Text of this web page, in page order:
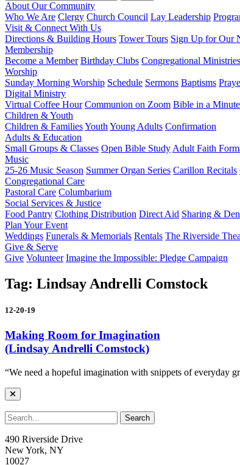
About Our Community
Who We Are Clergy Church Council Lay Leadership
Visit & Connect With Us
Directions & Building Hours Tower Tours Sign Up for Our
Membership
Become a Member Birthday Clubs Congregational Ministries
Worship
Sunday Morning Worship Schedule Sermons Baptisms
Digital Ministry
Virtual Coffee Hour Communion on Zoom Bible in a Minute
Children & Youth
Children & FamiliesYouth Young Adults Confirmation
Adults & Education
Small Groups & Classes Open Bible Study Adult Faith
Music
25-26 Music Season Summer Organ Series Carillon Recitals
Congregational Care
Pastoral Care Columbarium
Social Services & Justice
Food Pantry Clothing Distribution Direct Aid Sharing &
Plan Your Event
Weddings Funerals & Memorials Rentals The Riverside
Give & Serve
Give Volunteer Imagine the Impossible: Pledge Campaign
Tag: Lindsay Andrelli Comstock
12-20-19
Making Room for Imagination
(Lindsay Andrelli Comstock)
“We need a hopeful imagination with snippets of everyday
490 Riverside Drive
New York, NY
10027